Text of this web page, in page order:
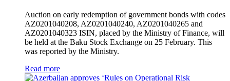
Auction on early redemption of government bonds with codes
AZ0201040208, AZ0201040240, AZ0201040265 and
AZ0201040323 ISIN, placed by the Ministry of Finance, will
be held at the Baku Stock Exchange on 25 February. This
was reported by the Ministry.
Read more